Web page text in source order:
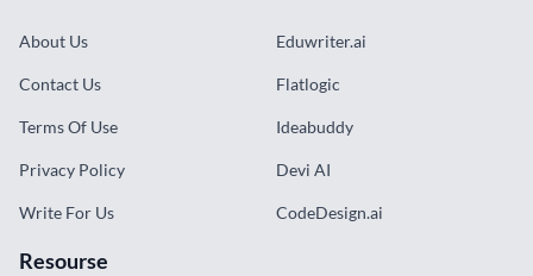
About Us
Contact Us
Terms Of Use
Privacy Policy
Write For Us
Eduwriter.ai
Flatlogic
Ideabuddy
Devi AI
CodeDesign.ai
Resourse